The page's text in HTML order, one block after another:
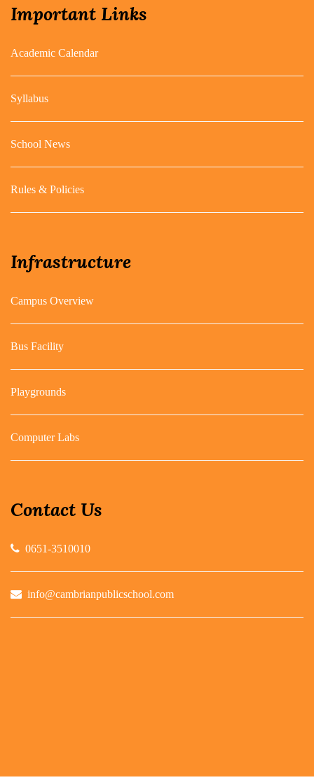
Important Links
Academic Calendar
Syllabus
School News
Rules & Policies
Infrastructure
Campus Overview
Bus Facility
Playgrounds
Computer Labs
Contact Us
0651-3510010
info@cambrianpublicschool.com